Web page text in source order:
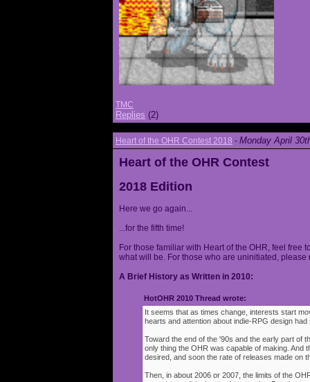
TMC
Replies (2)
Heart of the OHR Contest 2018 - Monday April
Heart of the OHR Contest
2018 Edition
Here we go again...
...for the fifth time!
For those familiar with Heart of the OHR, feel free
what will be. For those who are uninitiated,
A Brief History as Written in 2010:
HotOHR 2010 Thread wrote:
It seems that as times change, interests start
hearts and attention about indie-RPG design
Toward the end of the '90s and the early part of
only thing the OHR was capable of making. And
desired, and soon the rate of releases made on
Then, in about 2006 or 2007, the limits of the